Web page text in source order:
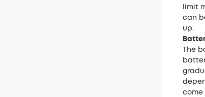
limit
can
up.
The
come